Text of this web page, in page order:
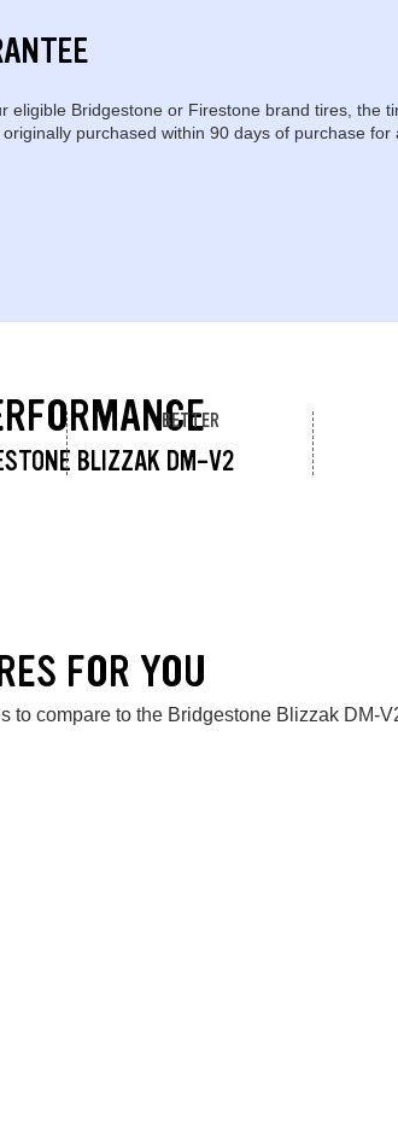
eligible Bridgestone or Firestone brand tires, the
purchased within 90 days of purchase for
BLIZZAK DM-V2
BETTER
FOR YOU
to compare to the Bridgestone Blizzak DM-